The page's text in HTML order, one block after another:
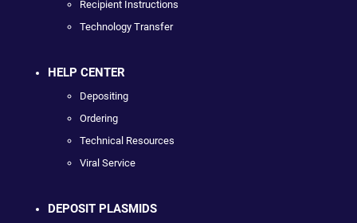
Recipient Instructions
Technology Transfer
HELP CENTER
Depositing
Ordering
Technical Resources
Viral Service
DEPOSIT PLASMIDS